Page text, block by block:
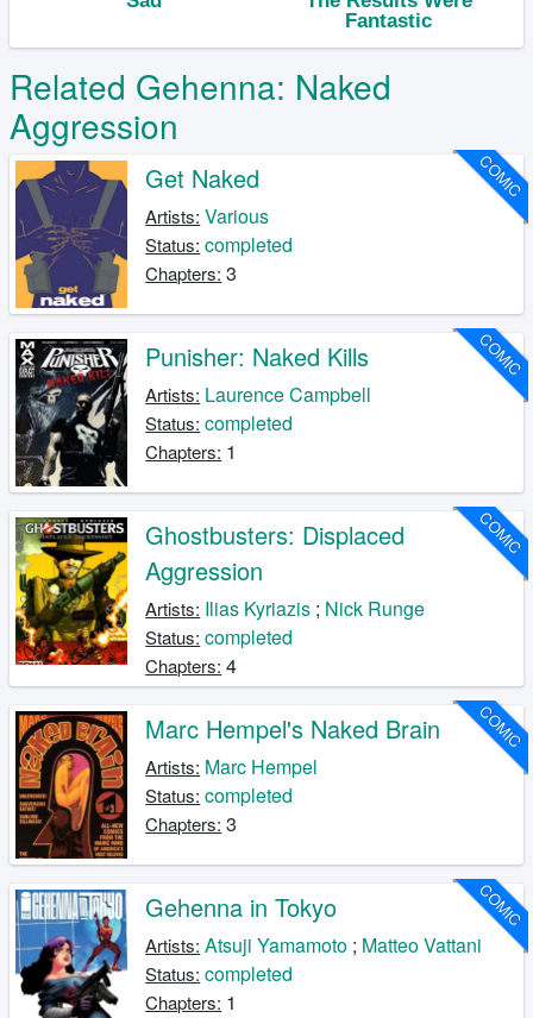
Related Gehenna: Naked
Aggression
COMIC
Get Naked
Artists: Various
Status: completed
Chapters: 3
COMIC
Punisher: Naked Kills
Artists: Laurence Campbell
Status: completed
Chapters: 1
COMIC
Ghostbusters: Displaced
Aggression
Artists: Ilias Kyriazis ; Nick Runge
Status: completed
Chapters: 4
COMIC
Marc Hempel's Naked Brain
Artists: Marc Hempel
Status: completed
Chapters: 3
COMIC
Gehenna in Tokyo
Artists: Atsuji Yamamoto ; Matteo Vattani
Status: completed
Chapters: 1